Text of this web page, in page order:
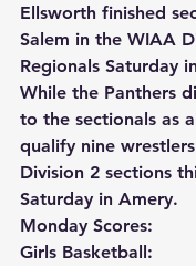
Ellsworth finished
Salem in the WIAA
Regionals Saturday
While the Panthers
to the sectionals as
qualify nine
Division 2 sections
Saturday in Amery.
Monday Scores:
Girls Basketball: